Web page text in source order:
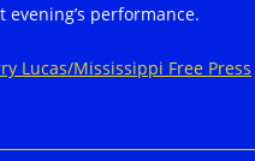
evening’s performance.
Lucas/Mississippi Free Press